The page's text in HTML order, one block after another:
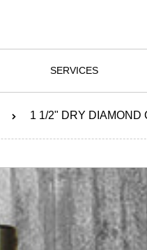
SERVICES
1 1/2" DRY DIAMOND